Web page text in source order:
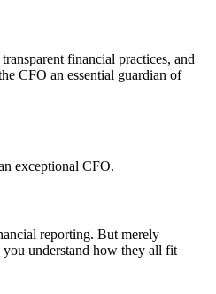
financial practices, and
CFO an essential guardian of
exceptional CFO.
reporting. But merely
you understand how they all fit